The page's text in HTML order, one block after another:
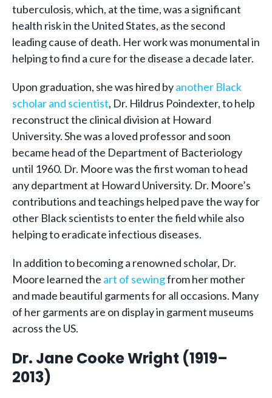
tuberculosis, which, at the time, was a significant
health risk in the United States, as the second
leading cause of death. Her work was monumental in
helping to find a cure for the disease a decade later.
Upon graduation, she was hired byanother Black
scholar and scientist, Dr. Hildrus Poindexter, to help
reconstruct the clinical division at Howard
University. She was a loved professor and soon
became head of the Department of Bacteriology
until 1960. Dr. Moore was the first woman to head
any department at Howard University. Dr. Moore’s
contributions and teachings helped pave the way for
other Black scientists to enter the field while also
helping to eradicate infectious diseases.
In addition to becoming a renowned scholar, Dr.
Moore learned the art of sewingfrom her mother
and made beautiful garments for all occasions. Many
of her garments are on display in garment museums
across the US.
Dr. Jane Cooke Wright (1919–
2013)